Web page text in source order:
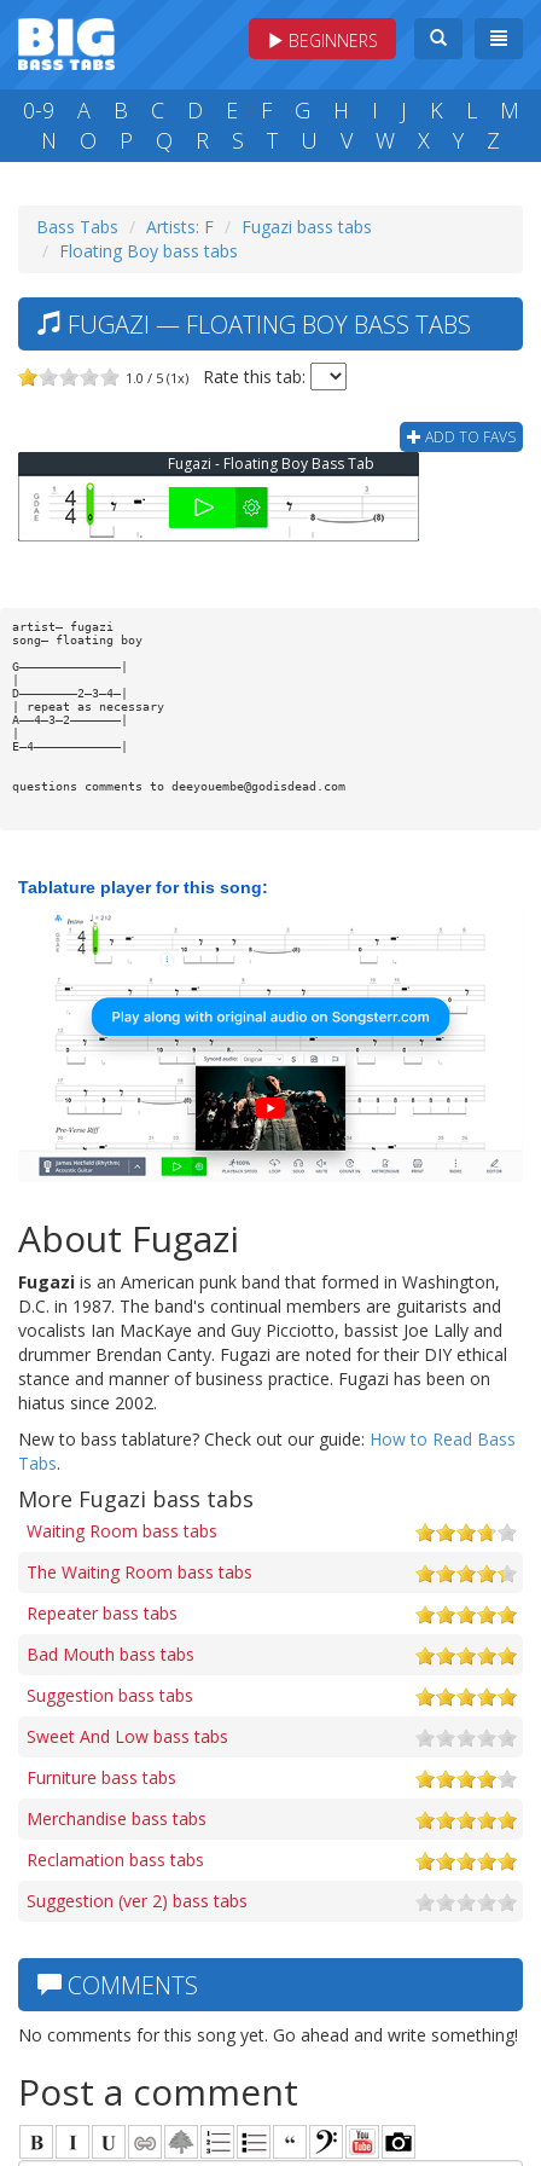
BEGINNERS
0-9 A B C D E F G H I J K L
M
N
O P Q R S T U V W X Y Z
Bass Tabs Artists: F
Fugazi bass tabs
Floating Boy bass tabs
FUGAZI — FLOATING BOY BASS TABS
1.0 / 5 (1x) Rate this tab:
ADD TO FAVS
Fugazi - Floating Boy Bass Tab
artist— fugazi
song— floating boy
G——————————————|
D————————2—3—4—|
| repeat as necessary
A——4—3—2———————|
E—4————————————|
questions comments to deeyouembe@godisdead.com
Tablature player for this song:
About Fugazi
Fugazi is an American punk band that formed in Washington,
D.C. in 1987. The band's continual members are guitarists and
vocalists Ian MacKaye and Guy Picciotto, bassist Joe Lally and
drummer Brendan Canty. Fugazi are noted for their DIY ethical
stance and manner of business practice. Fugazi has been on
hiatus since 2002.
New to bass tablature? Check out our guide: How to Read Bass
Tabs.
More Fugazi bass tabs
Waiting Room bass tabs
The Waiting Room bass tabs
Repeater bass tabs
Bad Mouth bass tabs
Suggestion bass tabs
Sweet And Low bass tabs
Furniture bass tabs
Merchandise bass tabs
Reclamation bass tabs
Suggestion (ver 2) bass tabs
COMMENTS
No comments for this song yet. Go ahead and write something!
Post a comment